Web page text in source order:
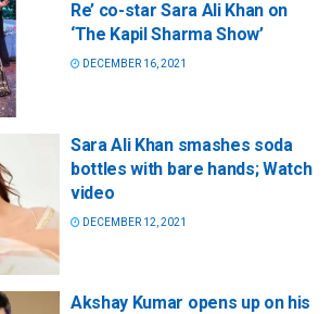
Re’ co-star Sara Ali Khan on
‘The Kapil Sharma Show’
DECEMBER 16, 2021
Sara Ali Khan smashes soda
bottles with bare hands; Watch
video
DECEMBER 12, 2021
Akshay Kumar opens up on his